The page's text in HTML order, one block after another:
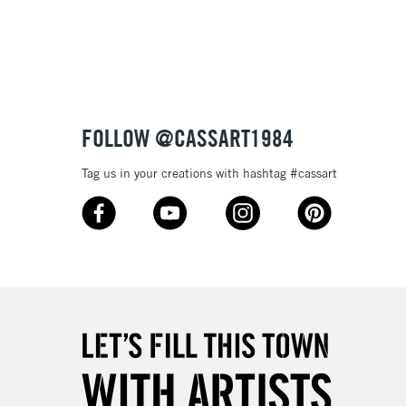
Up to €95
10am-6pm
Unavailable for
FOLLOW @CASSART1984
Tag us in your creations with hashtag #cassart